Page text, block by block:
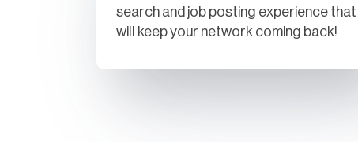
search and job posting experience that
will keep your network coming back!